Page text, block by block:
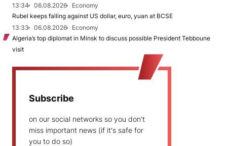
13:34
06.08.2026
Economy
Rubel keeps falling against US dollar, euro, yuan at BCSE
13:33
06.08.2026
Economy
Algeria’s top diplomat in Minsk to discuss possible President Tebboune
visit
Subscribe
on our social networks so you don't
miss important news (if it's safe for
you to do so)